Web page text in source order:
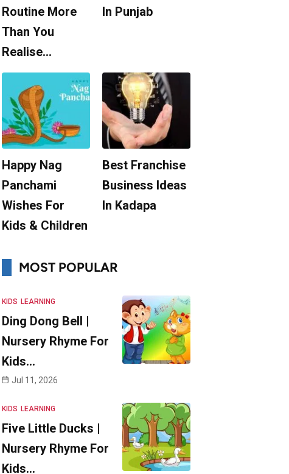
Routine More
Than You
Realise…
In Punjab
Happy Nag
Panchami
Wishes For
Kids & Children
Best Franchise
Business Ideas
In Kadapa
MOST POPULAR
KIDS LEARNING
Ding Dong Bell |
Nursery Rhyme For
Kids…
Jul 11, 2026
KIDS LEARNING
Five Little Ducks |
Nursery Rhyme For
Kids…